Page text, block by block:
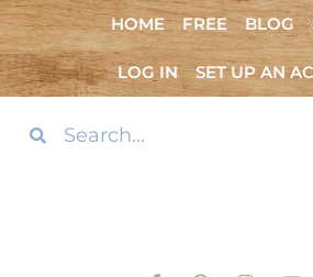
HOME FREE BLOG
LOG IN SET UP AN